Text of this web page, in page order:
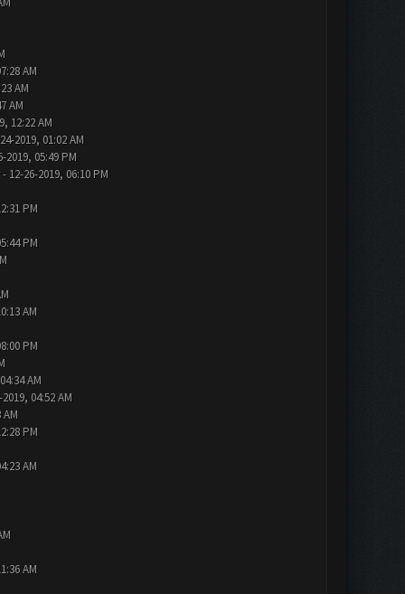
AM
AM
AM
12:22 AM
2019, 01:02 AM
2019, 05:49 PM
- 12-26-2019, 06:10 PM
PM
PM
AM
PM
AM
04:52 AM
PM
AM
AM